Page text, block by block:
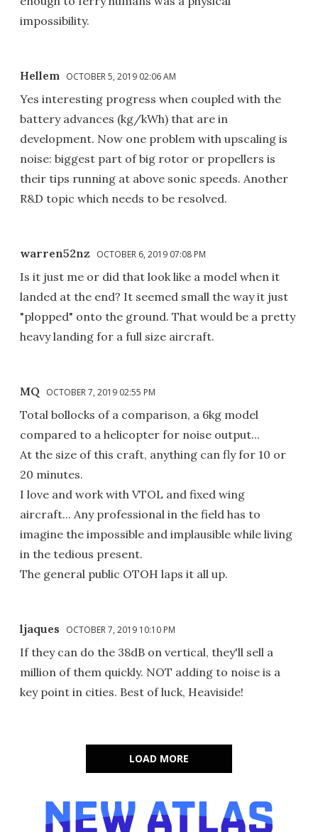
impossibility.
Hellem OCTOBER 5, 2019 02:06 AM
Yes interesting progress when coupled with the
battery advances (kg/kWh) that are in
development. Now one problem with upscaling is
noise: biggest part of big rotor or propellers is
their tips running at above sonic speeds. Another
R&D topic which needs to be resolved.
warren52nz OCTOBER 6, 2019 07:08 PM
Is it just me or did that look like a model when it
landed at the end? It seemed small the way it just
"plopped" onto the ground. That would be a pretty
heavy landing for a full size aircraft.
MQ OCTOBER 7, 2019 02:55 PM
Total bollocks of a comparison, a 6kg model
compared to a helicopter for noise output...
At the size of this craft, anything can fly for 10 or
20 minutes.
I love and work with VTOL and fixed wing
aircraft... Any professional in the field has to
imagine the impossible and implausible while living
in the tedious present.
The general public OTOH laps it all up.
ljaques OCTOBER 7, 2019 10:10 PM
If they can do the 38dB on vertical, they'll sell a
million of them quickly. NOT adding to noise is a
key point in cities. Best of luck, Heaviside!
LOAD MORE